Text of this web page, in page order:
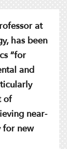
at
has been
“for
and
of
near-
for new